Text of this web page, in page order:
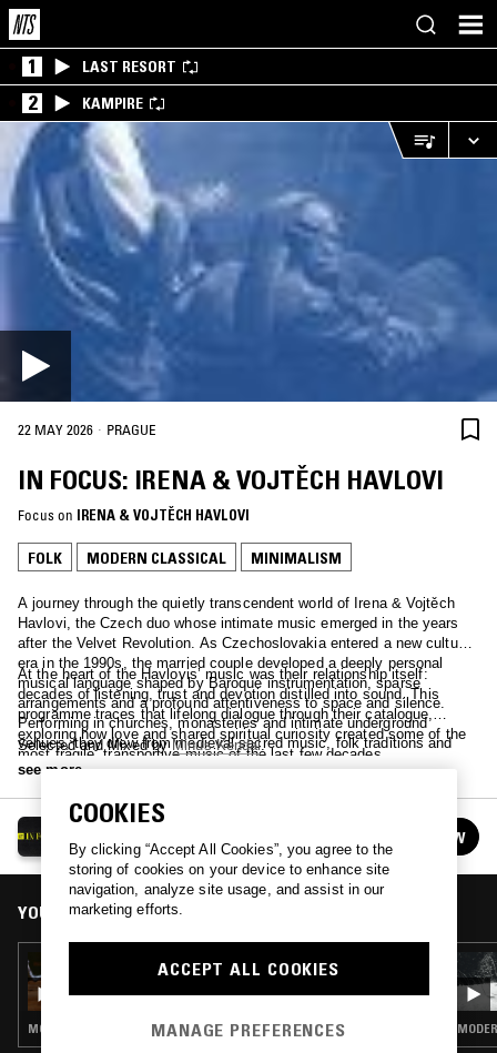
1 LAST RESORT
2 KAMPIRE
22 MAY 2026 · PRAGUE
IN FOCUS: IRENA & VOJTĚCH HAVLOVI
Focus on IRENA & VOJTĚCH HAVLOVI
FOLK MODERN CLASSICAL MINIMALISM
A journey through the quietly transcendent world of Irena & Vojtěch
Havlovi, the Czech duo whose intimate music emerged in the years
after the Velvet Revolution. As Czechoslovakia entered a new cultural
era in the 1990s, the married couple developed a deeply personal
musical language shaped by Baroque instrumentation, sparse
arrangements and a profound attentiveness to space and silence.
Performing in churches, monasteries and intimate underground
venues, they drew from medieval sacred music, folk traditions and
At the heart of the Havlovis’ music was their relationship itself:
decades of listening, trust and devotion distilled into sound. This
programme traces that lifelong dialogue through their catalogue,
exploring how love and shared spiritual curiosity created some of the
most fragile, transportive music of the last few decades.
Selected and Mixed by Minus Kendal.
see more
IN FOCUS
See all episodes FOLLOW
YOU MIGHT ALSO LIKE
04 NOV 2022
IN FOCUS: MEREDITH MONK
MODERN CLASSICAL · CHORAL MUSIC · MINIMALISM
COOKIES
By clicking “Accept All Cookies”, you agree to the
storing of cookies on your device to enhance site
navigation, analyze site usage, and assist in our
marketing efforts.
ACCEPT ALL COOKIES
MANAGE PREFERENCES